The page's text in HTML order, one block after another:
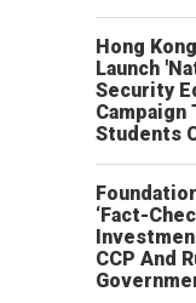
Hong
Launch
Security
Campaign
Students
‘Fact-
CCP And